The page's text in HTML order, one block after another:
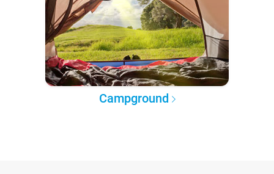
Campground